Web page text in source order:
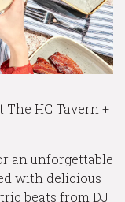
HC Tavern +
an unforgettable
with delicious
beats from DJ